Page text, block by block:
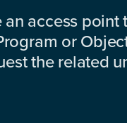
access
or
the related